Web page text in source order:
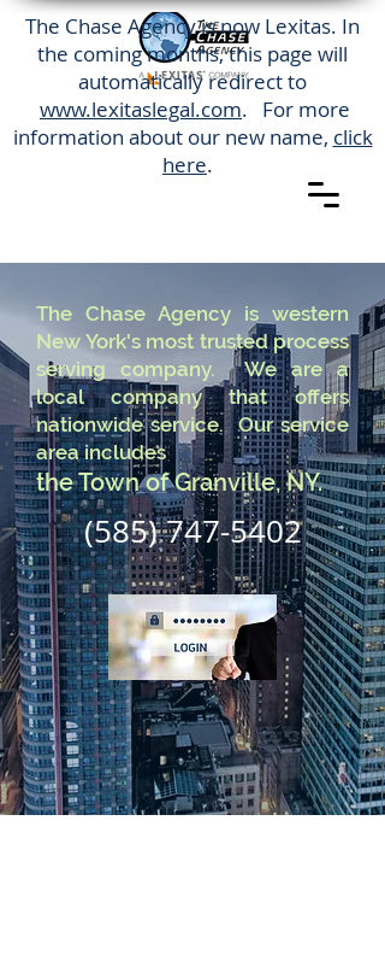
The Chase Agency is now Lexitas. In
the coming months, this page will
automatically redirect to
www.lexitaslegal.com. For more
information about our new name, click
here.
The Chase Agency is western
New York's most trusted process
serving company. We are a
local company that offers
nationwide service. Our service
area includes
the Town of Granville, NY.
(585) 747-5402